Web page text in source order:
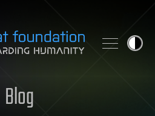
Blog